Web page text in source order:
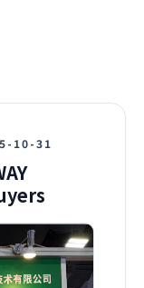
10-31